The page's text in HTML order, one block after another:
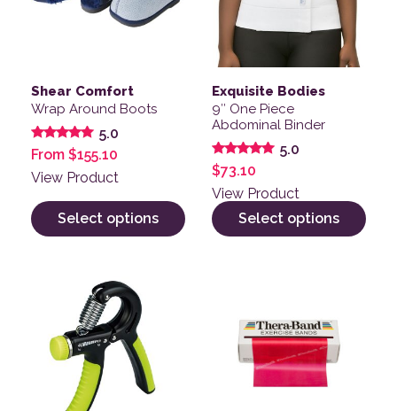
Shear Comfort
Wrap Around Boots
Rated
5.00
out of 5
5.0
From $155.10
View Product
Select options
Exquisite Bodies
9″ One Piece
Abdominal Binder
Rated
5.00
out of 5
5.0
$73.10
View Product
Select options